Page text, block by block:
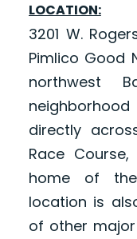
LOCATION:
3201 W.
Pimlico Good
northwest
directly
Race
home of the
location is
of other major